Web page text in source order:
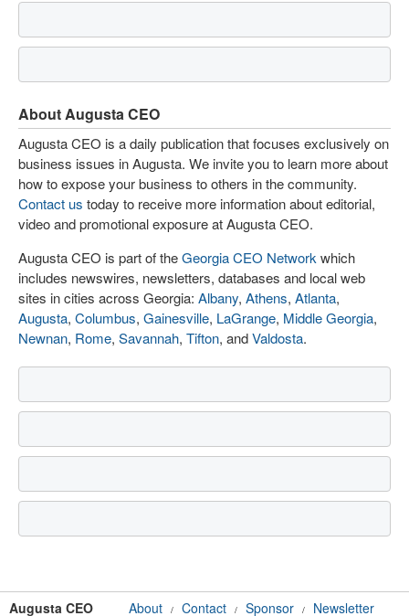
About Augusta CEO
Augusta CEO is a daily publication that focuses exclusively on
business issues in Augusta. We invite you to learn more about
how to expose your business to others in the community.
Contact us today to receive more information about editorial,
video and promotional exposure at Augusta CEO.
Augusta CEO is part of theGeorgia CEO Network which
includes newswires, newsletters, databases and local web
sites in cities across Georgia: Albany, Athens, Atlanta,
Augusta, Columbus, Gainesville, LaGrange, Middle Georgia,
Newnan, Rome, Savannah, Tifton, andValdosta.
Augusta CEO About / Contact / Sponsor / Newsletter